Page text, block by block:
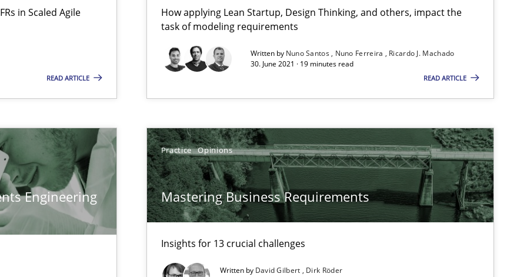
in Scaled Agile
READ ARTICLE
How applying Lean Startup, Design Thinking, and others, impact the
task of modeling requirements
Written by Nuno Santos Nuno Ferreira
Ricardo J. Machado
30. June 2021 · 19 minutes read
READ ARTICLE
Engineering
Practice Opinions
Mastering Business Requirements
Insights for 13 crucial challenges
Written by David Gilbert
Dirk Röder
Opportunity for feedback to author and publisher
Subscribe to our newsletter